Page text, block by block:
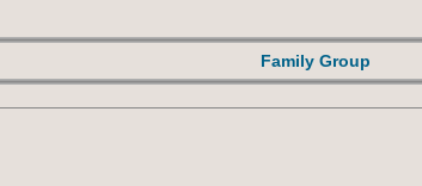
Family Group